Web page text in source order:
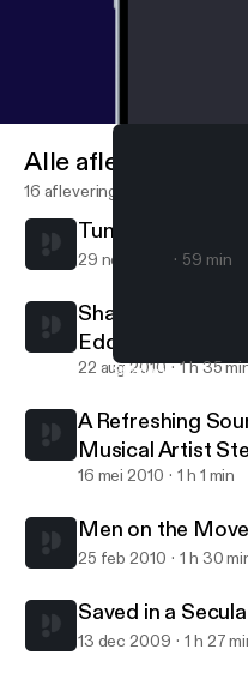
Sharing Your
Alle afleveringen
16 afleveringen
Tunes for the mind
29 nov 2010 59 min
Sharing Your
Eddie Connor,
22 aug 2010 1 h 35
A Refreshing
Musical Artist
16 mei 2010 1 h 1 min
Men on the Move
25 feb 2010 1 h 30
Saved in a
13 dec 2009 1 h 27